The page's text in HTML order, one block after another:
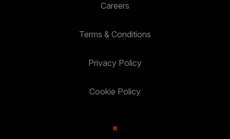
Careers
Terms & Conditions
Privacy Policy
Cookie Policy